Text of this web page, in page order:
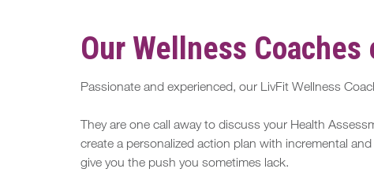
Our Wellness
Passionate and experienced, our LivFit Wellness
They are one call away to discuss your Health
create a personalized action plan with incremental
give you the push you sometimes lack.